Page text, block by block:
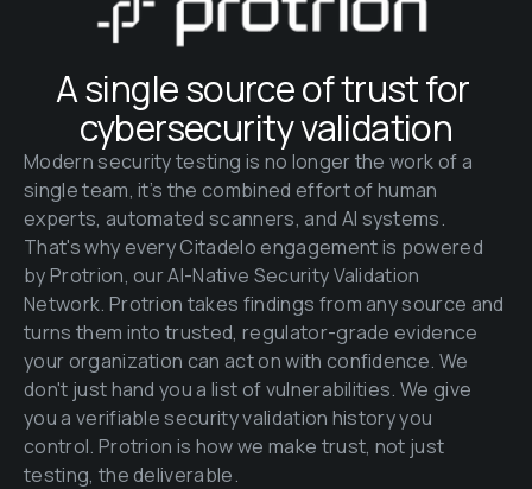
A single source of trust for
cybersecurity validation
Modern security testing is no longer the work of a
single team, it’s the combined effort of human
experts, automated scanners, and AI systems.
That's why every Citadelo engagement is powered
by Protrion, our AI-Native Security Validation
Network. Protrion takes findings from any source and
turns them into trusted, regulator-grade evidence
your organization can act on with confidence. We
don't just hand you a list of vulnerabilities. We give
you a verifiable security validation history you
control. Protrion is how we make trust, not just
testing, the deliverable.